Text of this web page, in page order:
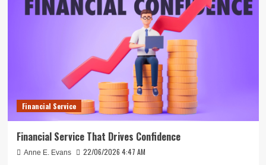
Financial Service
Financial Service That Drives Confidence
Anne E. Evans 22/06/2026 4:47 AM